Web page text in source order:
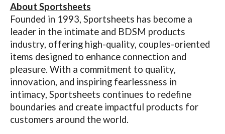
About Sportsheets
Founded in 1993, Sportsheets has become a
leader in the intimate and BDSM products
industry, offering high-quality, couples-oriented
items designed to enhance connection and
pleasure. With a commitment to quality,
innovation, and inspiring fearlessness in
intimacy, Sportsheets continues to redefine
boundaries and create impactful products for
customers around the world.